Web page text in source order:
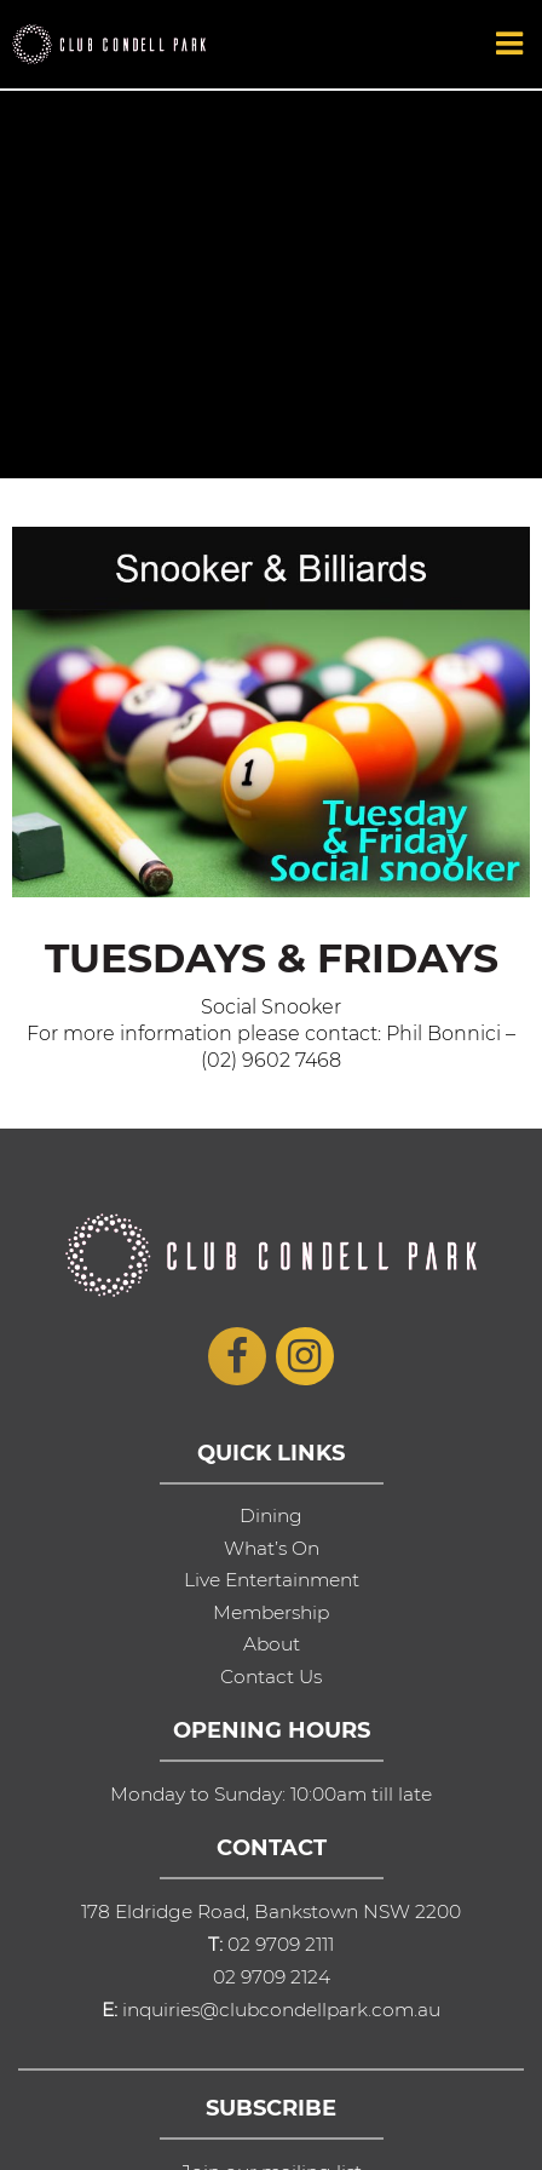
TUESDAYS & FRIDAYS
Social Snooker
For more information please contact: Phil Bonnici –
(02) 9602 7468
QUICK LINKS
Dining
What’s On
Live Entertainment
Membership
About
Contact Us
OPENING HOURS
Monday to Sunday: 10:00am till late
CONTACT
178 Eldridge Road, Bankstown NSW 2200
T: 02 9709 2111
02 9709 2124
E: inquiries@clubcondellpark.com.au
SUBSCRIBE